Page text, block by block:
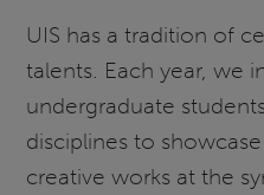
UIS has a tradition of
talents. Each year, we
undergraduate
disciplines to
creative works at the